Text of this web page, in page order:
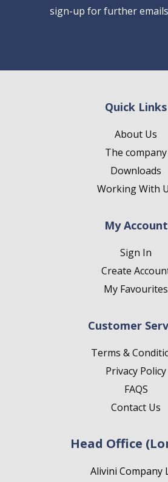
sign-up for further
Quick Links
About Us
The company
Downloads
Working With
My Account
Sign In
Create
My Favourites
Customer
Terms &
Privacy Policy
FAQS
Contact Us
Head Office
Alivini Company